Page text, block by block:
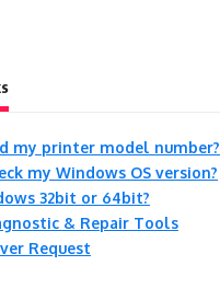
my printer model number?
my Windows OS version?
32bit or 64bit?
& Repair Tools
Request